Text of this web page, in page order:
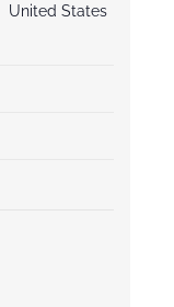
United States